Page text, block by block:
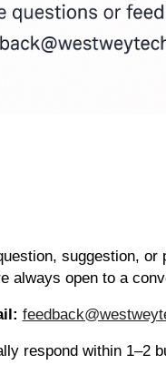
suggestion, or
always open to a
respond within 1–2